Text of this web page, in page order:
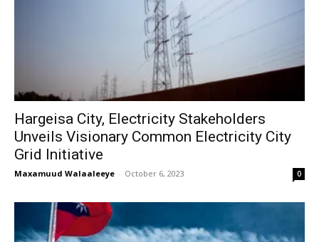
Hargeisa City, Electricity Stakeholders
Unveils Visionary Common Electricity City
Grid Initiative
Maxamuud Walaaleeye - October 6, 2023 0